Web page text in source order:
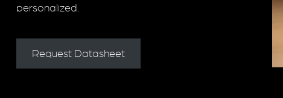
personalized.
Request Datasheet